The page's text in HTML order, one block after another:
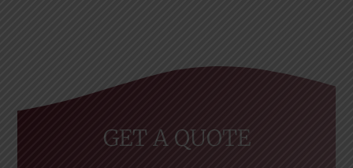
GET A QUOTE